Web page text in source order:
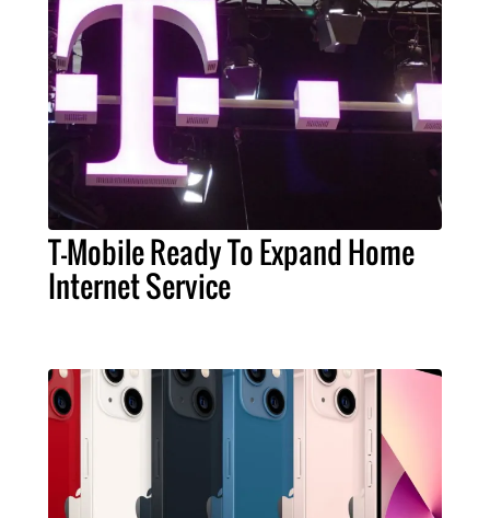
T-Mobile Ready To Expand Home
Internet Service